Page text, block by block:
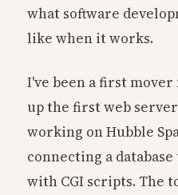
what software
like when it works.
I've been a first mover
up the first web server
working on Hubble
connecting a
with CGI scripts. The